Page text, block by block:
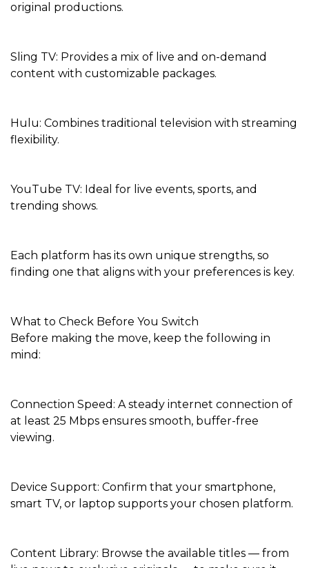
original productions.
Sling TV: Provides a mix of live and on-demand
content with customizable packages.
Hulu: Combines traditional television with streaming
flexibility.
YouTube TV: Ideal for live events, sports, and
trending shows.
Each platform has its own unique strengths, so
finding one that aligns with your preferences is key.
What to Check Before You Switch
Before making the move, keep the following in
mind:
Connection Speed: A steady internet connection of
at least 25 Mbps ensures smooth, buffer-free
viewing.
Device Support: Confirm that your smartphone,
smart TV, or laptop supports your chosen platform.
Content Library: Browse the available titles — from